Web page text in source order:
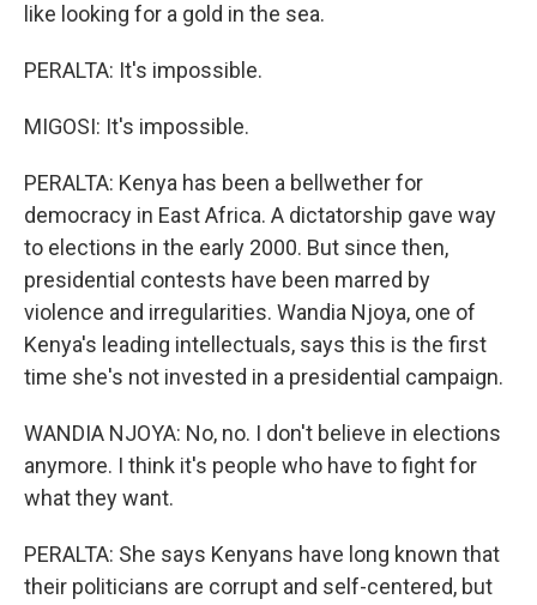
like looking for a gold in the sea.
PERALTA: It's impossible.
MIGOSI: It's impossible.
PERALTA: Kenya has been a bellwether for
democracy in East Africa. A dictatorship gave way
to elections in the early 2000. But since then,
presidential contests have been marred by
violence and irregularities. Wandia Njoya, one of
Kenya's leading intellectuals, says this is the first
time she's not invested in a presidential campaign.
WANDIA NJOYA: No, no. I don't believe in elections
anymore. I think it's people who have to fight for
what they want.
PERALTA: She says Kenyans have long known that
their politicians are corrupt and self-centered, but